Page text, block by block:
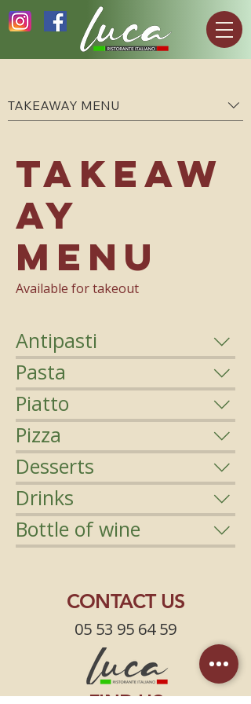
TAKEAWAY MENU
TAKEAW
AY
MENU
Available for takeout
Antipasti
Pasta
Piatto
Pizza
Desserts
Drinks
Bottle of wine
CONTACT US
05 53 95 64 59